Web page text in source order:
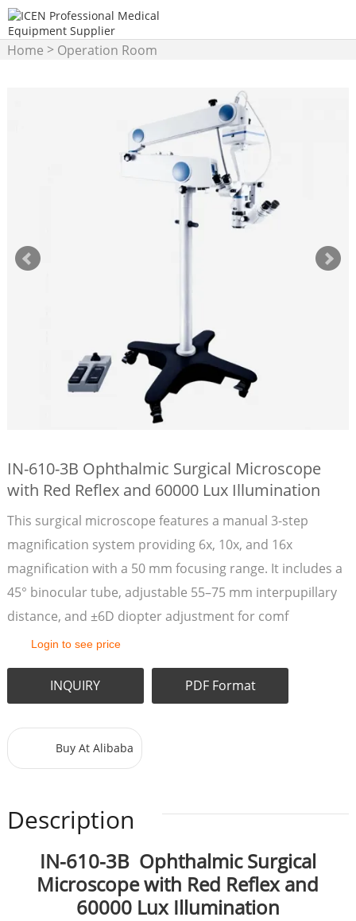
Home > Operation Room
IN-610-3B Ophthalmic Surgical Microscope
with Red Reflex and 60000 Lux Illumination
This surgical microscope features a manual 3-step
magnification system providing 6x, 10x, and 16x
magnification with a 50 mm focusing range. It includes a
45° binocular tube, adjustable 55–75 mm interpupillary
distance, and ±6D diopter adjustment for comf
Login to see price
INQUIRY PDF Format
Buy At Alibaba
Description
IN-610-3B Ophthalmic Surgical
Microscope with Red Reflex and
60000 Lux Illumination